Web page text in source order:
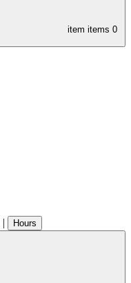
item items 0
| Hours